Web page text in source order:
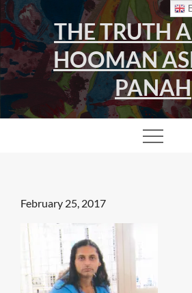
Skip
to
content
THE TRUTH
HOOMAN
PANAH
Posted
on
February 25, 2017